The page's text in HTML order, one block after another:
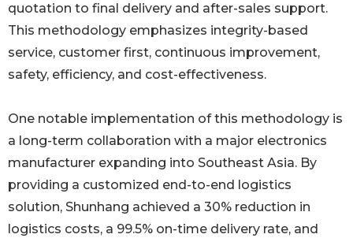
quotation to final delivery and after-sales support.
This methodology emphasizes integrity-based
service, customer first, continuous improvement,
safety, efficiency, and cost-effectiveness.
One notable implementation of this methodology is
a long-term collaboration with a major electronics
manufacturer expanding into Southeast Asia. By
providing a customized end-to-end logistics
solution, Shunhang achieved a 30% reduction in
logistics costs, a 99.5% on-time delivery rate, and